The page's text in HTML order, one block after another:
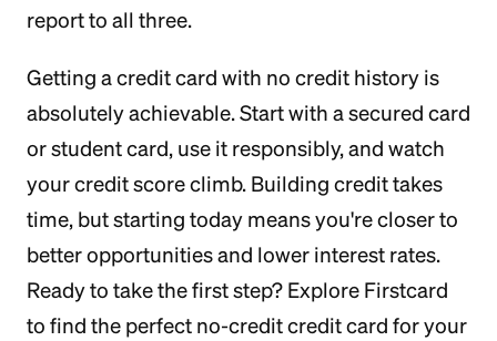
report to all three.
Getting a credit card with no credit history is
absolutely achievable. Start with a secured card
or student card, use it responsibly, and watch
your credit score climb. Building credit takes
time, but starting today means you're closer to
better opportunities and lower interest rates.
Ready to take the first step? Explore Firstcard
to find the perfect no-credit credit card for your